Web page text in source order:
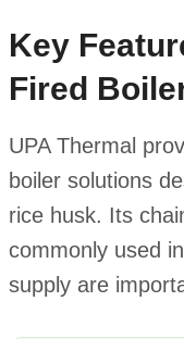
Key
Fired
UPA Thermal
boiler solutions
rice husk. Its
commonly used
supply are